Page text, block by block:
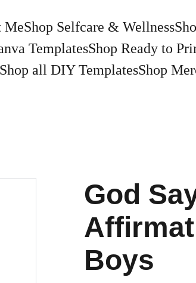
MeShop Selfcare & Wellness
TemplatesShop Ready to
Shop all DIY TemplatesShop
God
Boys